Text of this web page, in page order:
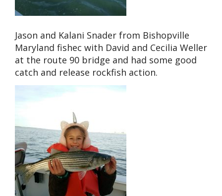
Jason and Kalani Snader from Bishopville
Maryland fishec with David and Cecilia Weller
at the route 90 bridge and had some good
catch and release rockfish action.